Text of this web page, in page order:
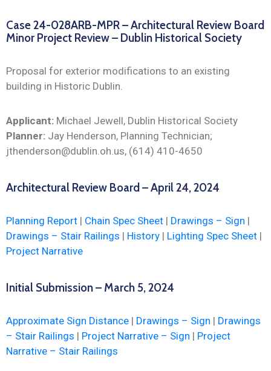
Case 24-028ARB-MPR – Architectural Review Board
Minor Project Review – Dublin Historical Society
Proposal for exterior modifications to an existing
building in Historic Dublin.
Applicant: Michael Jewell, Dublin Historical Society
Planner: Jay Henderson, Planning Technician;
jthenderson@dublin.oh.us, (614) 410-4650
Architectural Review Board – April 24, 2024
Planning Report | Chain Spec Sheet | Drawings – Sign |
Drawings – Stair Railings | History | Lighting Spec Sheet |
Project Narrative
Initial Submission – March 5, 2024
Approximate Sign Distance | Drawings – Sign | Drawings
– Stair Railings | Project Narrative – Sign | Project
Narrative – Stair Railings